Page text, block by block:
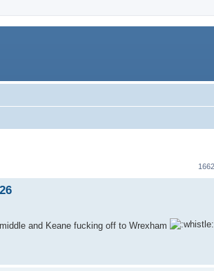
and Keane fucking off to Wrexham